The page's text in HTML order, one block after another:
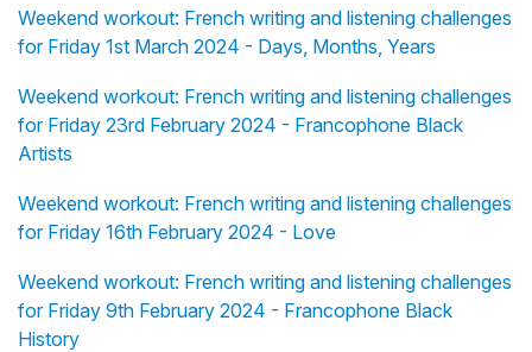
Weekend workout: French writing and listening challenges
for Friday 1st March 2024 - Days, Months, Years
Weekend workout: French writing and listening challenges
for Friday 23rd February 2024 - Francophone Black
Artists
Weekend workout: French writing and listening challenges
for Friday 16th February 2024 - Love
Weekend workout: French writing and listening challenges
for Friday 9th February 2024 - Francophone Black
History